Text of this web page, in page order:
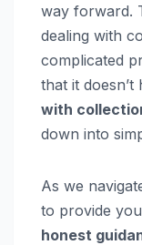
way forward.
dealing with
complicated
that it
with
down into
As we
to provide
honest